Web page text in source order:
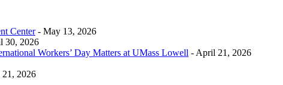
Center- May 13, 2026
30, 2026
Workers’ Day Matters at UMass Lowell - April 21, 2026
2026